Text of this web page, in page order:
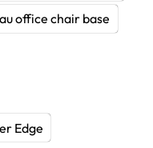
office chair base
Edge